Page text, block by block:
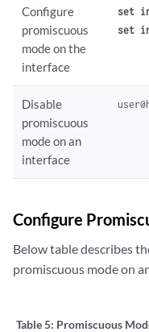
Configure
promiscuous
mode on the
interface
set
set
Disable
promiscuous
mode on an
interface
Configure
Below table describes
promiscuous mode on
Table 5: Promiscuous